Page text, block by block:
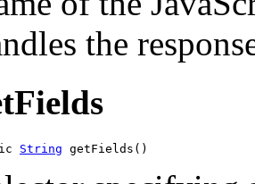
the
String getFields()